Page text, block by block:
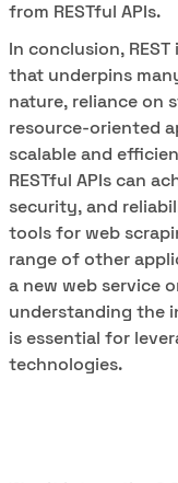
from RESTful APIs.
In conclusion,
that underpins
nature, reliance on
resource-oriented
scalable and
RESTful APIs can
security, and
tools for web
range of other
a new web service
understanding the
is essential for
technologies.